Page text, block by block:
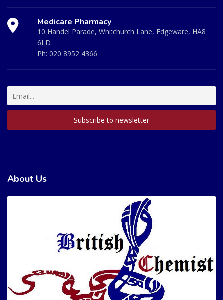
Medicare Pharmacy
10 Handel Parade, Whitchurch Lane, Edgeware, HA8
6LD
Ph: 020 8952 4366
About Us